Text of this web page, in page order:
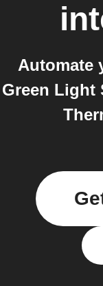
Automate
Green Light